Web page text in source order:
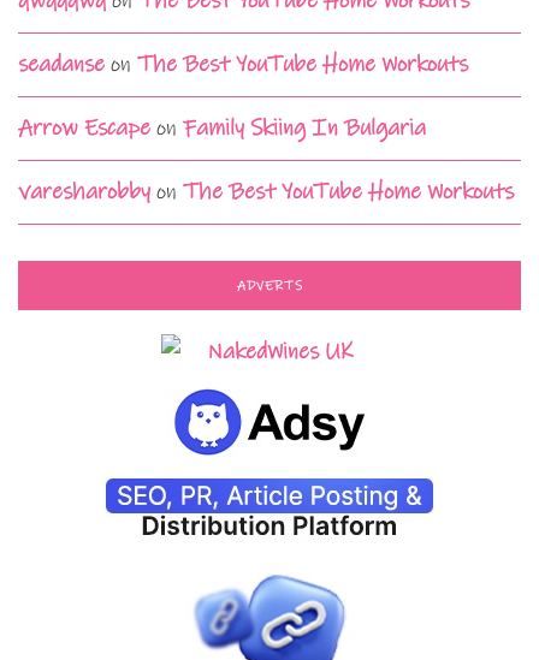
seadanse on The Best YouTube Home Workouts
Arrow Escape on Family Skiing In Bulgaria
varesharobby on The Best YouTube Home Workouts
ADVERTS